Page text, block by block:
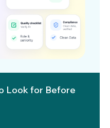
Look for Before